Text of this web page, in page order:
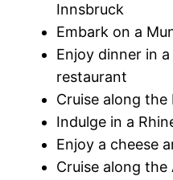
Innsbruck
Embark on a
Enjoy dinner in
restaurant
Cruise along the
Indulge in a
Enjoy a cheese
Cruise along